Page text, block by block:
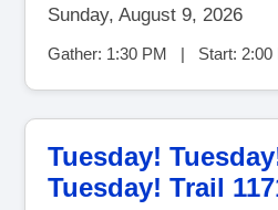
Sunday, August 9, 2026
Gather: 1:30 PM | Start: 2:00
Tuesday!
Tuesday! Trail